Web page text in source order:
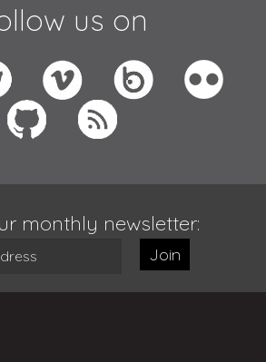
us on
monthly newsletter:
Join